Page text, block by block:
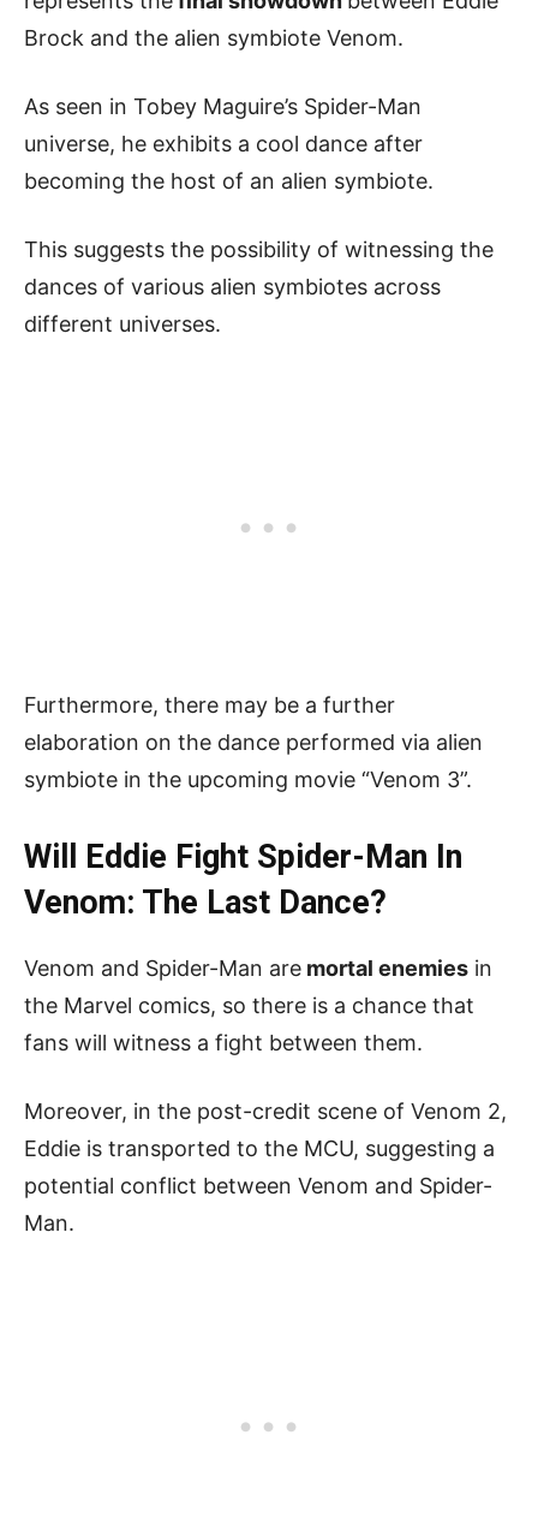
Brock and the alien symbiote Venom.
As seen in Tobey Maguire’s Spider-Man
universe, he exhibits a cool dance after
becoming the host of an alien symbiote.
This suggests the possibility of witnessing the
dances of various alien symbiotes across
different universes.
Furthermore, there may be a further
elaboration on the dance performed via alien
symbiote in the upcoming movie “Venom 3”.
Will Eddie Fight Spider-Man In
Venom: The Last Dance?
Venom and Spider-Man are mortal enemies in
the Marvel comics, so there is a chance that
fans will witness a fight between them.
Moreover, in the post-credit scene of Venom 2,
Eddie is transported to the MCU, suggesting a
potential conflict between Venom and Spider-
Man.